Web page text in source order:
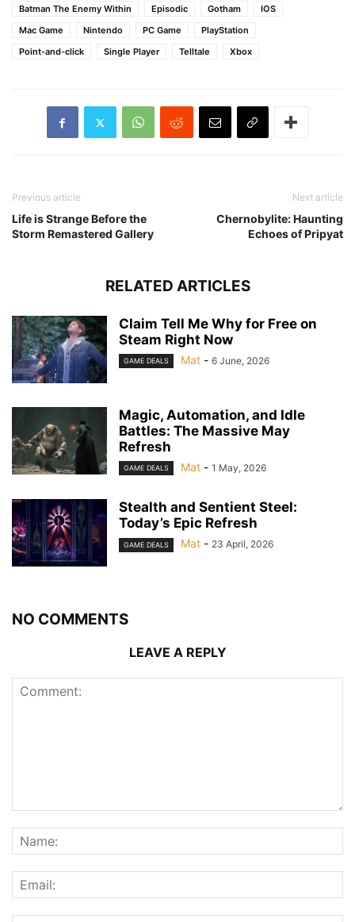
Batman The Enemy Within
Episodic Gotham
IOS
Mac Game
Nintendo PC Game
PlayStation
Point-and-click
Single Player Telltale Xbox
Previous article
Life is Strange Before the
Storm Remastered Gallery
Next article
Chernobylite: Haunting
Echoes of Pripyat
RELATED ARTICLES
Claim Tell Me Why for Free on
Steam Right Now
GAME DEALS Mat - 6 June, 2026
Magic, Automation, and Idle
Battles: The Massive May
Refresh
GAME DEALS Mat - 1 May, 2026
Stealth and Sentient Steel:
Today’s Epic Refresh
GAME DEALS Mat - 23 April, 2026
NO COMMENTS
LEAVE A REPLY